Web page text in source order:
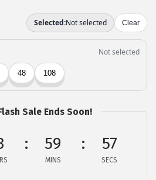
Sale Ends Soon!
59
MINS
56
SECS